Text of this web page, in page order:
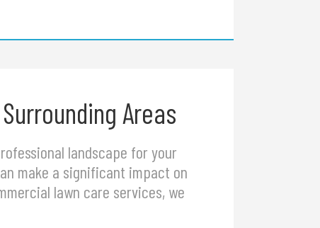
Areas
landscape for your
make a significant impact on
lawn care services, we